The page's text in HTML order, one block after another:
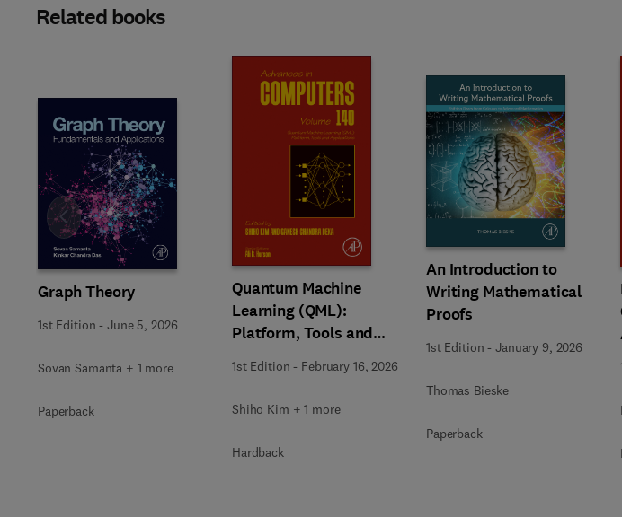
Related books
Graph Theory
1st Edition -June 5, 2026
Sovan Samanta + 1 more
Paperback
Quantum Machine
Learning (QML):
Platform, Tools and
Applications
1st Edition - February 16, 2026
Shiho Kim + 1 more
Hardback
An Introduction to
Writing Mathematical
Proofs
1st Edition -January 9, 2026
Thomas Bieske
Paperback
Slide